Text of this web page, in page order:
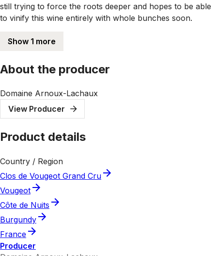
still trying to force the roots deeper and hopes to be able
to vinify this wine entirely with whole bunches soon.
Show 1 more
About the producer
Domaine Arnoux-Lachaux
View Producer
Product details
Country / Region
Clos de Vougeot Grand Cru
Vougeot
Côte de Nuits
Burgundy
France
Producer